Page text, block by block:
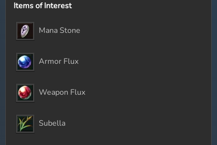
Items of Interest
Mana Stone
Armor Flux
Weapon Flux
Subella